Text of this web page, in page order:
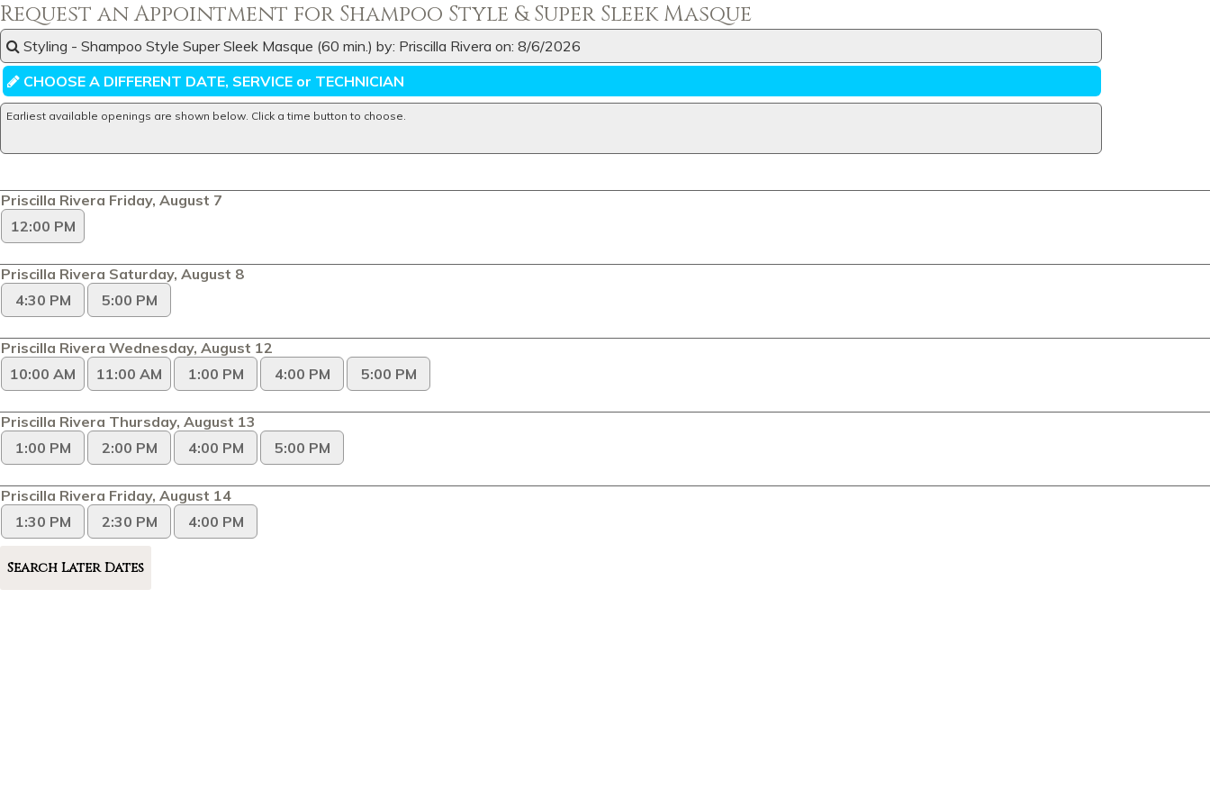
Request an Appointment for Shampoo Style & Super Sleek Masque
Styling - Shampoo Style Super Sleek Masque (60 min.) by: Priscilla Rivera on: 8/6/2026
CHOOSE A DIFFERENT DATE, SERVICE or TECHNICIAN
Earliest available openings are shown below. Click a time button to choose.
Priscilla Rivera Friday, August 7
12:00 PM
Priscilla Rivera Saturday, August 8
4:30 PM
5:00 PM
Priscilla Rivera Wednesday, August 12
10:00 AM
11:00 AM 1:00 PM 4:00 PM 5:00 PM
Priscilla Rivera Thursday, August 13
1:00 PM
2:00 PM 4:00 PM 5:00 PM
Priscilla Rivera Friday, August 14
1:30 PM
2:30 PM 4:00 PM